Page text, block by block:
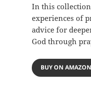
In this
experiences of
advice for
God through
BUY ON AMAZON